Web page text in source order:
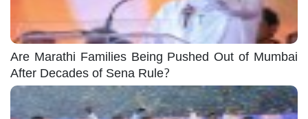
Are Marathi Families Being Pushed Out of Mumbai
After Decades of Sena Rule?